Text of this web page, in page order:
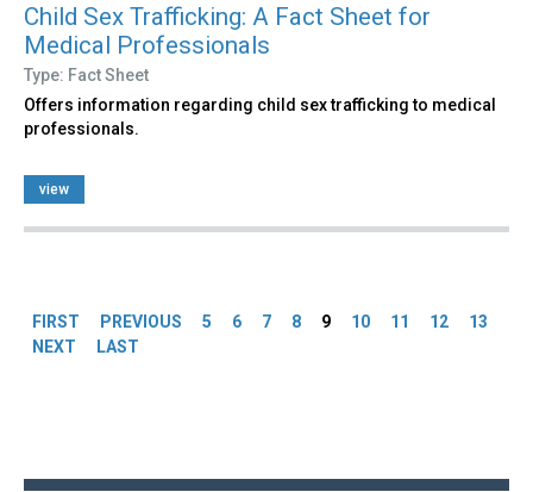
Child Sex Trafficking: A Fact Sheet for
Medical Professionals
Type: Fact Sheet
Offers information regarding child sex trafficking to medical
professionals.
view
FIRST PREVIOUS 5 6 7 8 9 10 11 12
13
NEXT
LAST